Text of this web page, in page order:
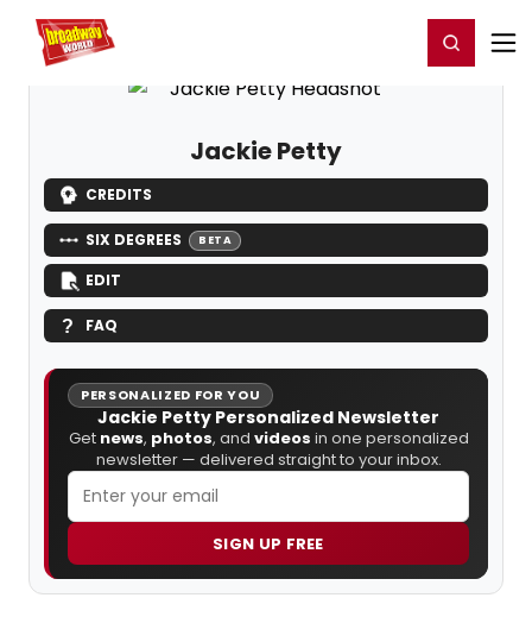
Home For You Register/Login
Jackie Petty
CREDITS
SIX DEGREES BETA
EDIT
FAQ
PERSONALIZED FOR YOU
Jackie Petty Personalized Newsletter
Get news, photos, and videos in one personalized
newsletter — delivered straight to your inbox.
SIGN UP FREE